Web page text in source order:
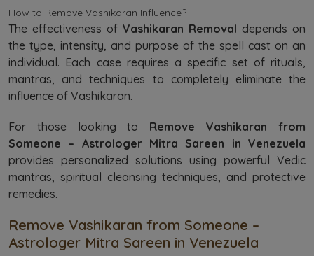
How to Remove Vashikaran Influence?
The effectiveness of Vashikaran Removal depends on
the type, intensity, and purpose of the spell cast on an
individual. Each case requires a specific set of rituals,
mantras, and techniques to completely eliminate the
influence of Vashikaran.
For those looking to Remove Vashikaran from
Someone – Astrologer Mitra Sareen in Venezuela
provides personalized solutions using powerful Vedic
mantras, spiritual cleansing techniques, and protective
remedies.
Remove Vashikaran from Someone –
Astrologer Mitra Sareen in Venezuela